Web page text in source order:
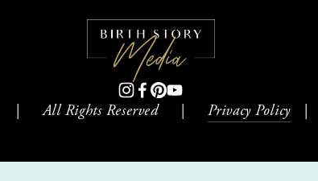
|     All Rights Reserved     | Privacy Policy
   |